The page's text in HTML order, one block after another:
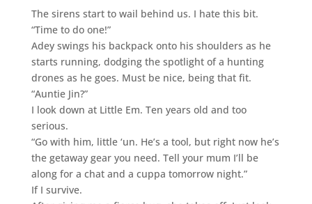
The sirens start to wail behind us. I hate this bit.
“Time to do one!”
Adey swings his backpack onto his shoulders as he
starts running, dodging the spotlight of a hunting
drones as he goes. Must be nice, being that fit.
“Auntie Jin?”
I look down at Little Em. Ten years old and too
serious.
“Go with him, little ‘un. He’s a tool, but right now he’s
the getaway gear you need. Tell your mum I’ll be
along for a chat and a cuppa tomorrow night.”
If I survive.